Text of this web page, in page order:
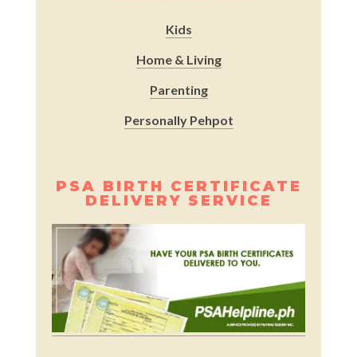
Kids
Home & Living
Parenting
Personally Pehpot
PSA BIRTH CERTIFICATE
DELIVERY SERVICE